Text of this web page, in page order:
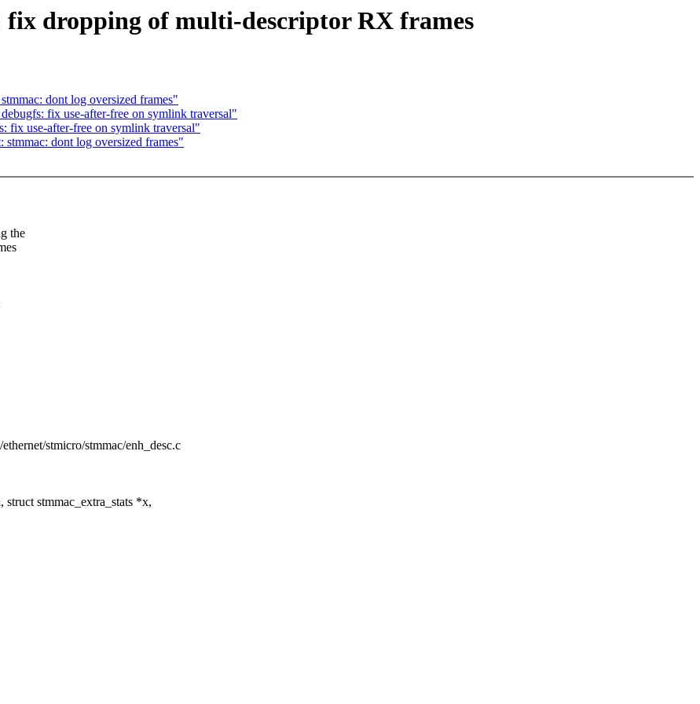
fix dropping of multi-descriptor RX frames
dont log oversized frames"
fix use-after-free on symlink traversal"
fix use-after-free on symlink traversal"
dont log oversized frames"
the
stmicro/stmmac/enh_desc.c
stmmac_extra_stats *x,